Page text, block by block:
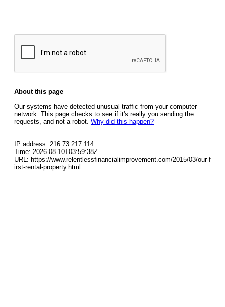
About this page
Our systems have detected unusual traffic from your computer
network. This page checks to see if it's really you sending the
requests, and not a robot. Why did this happen?
IP address: 216.73.217.114
Time: 2026-08-10T03:59:38Z
URL: https://www.relentlessfinancialimprovement.com/2015/03/our-f
irst-rental-property.html